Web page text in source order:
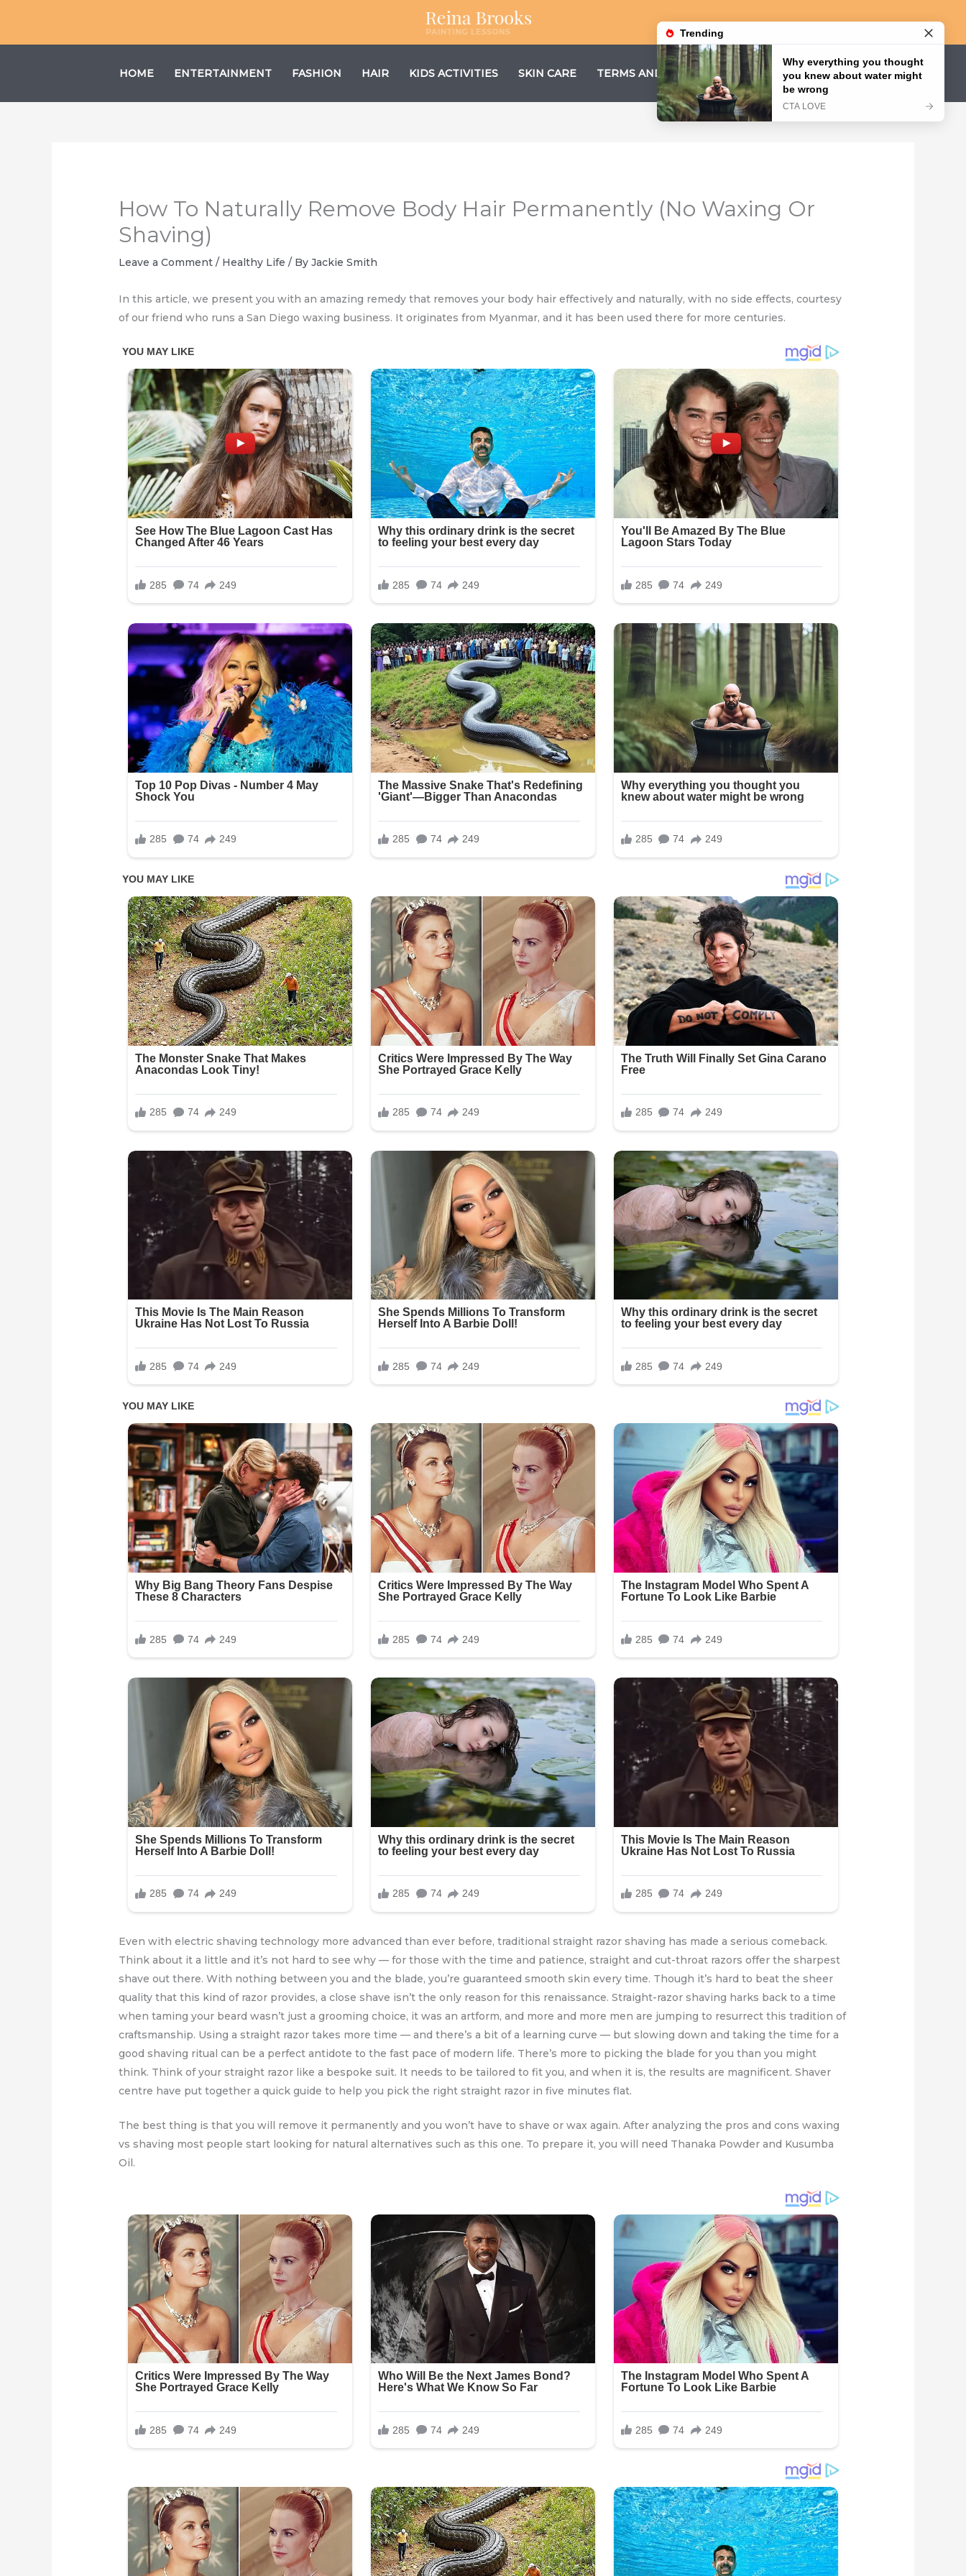
content
HOME ENTERTAINMENT FASHION HAIR KIDS ACTIVITIES SKIN CARE TERMS AND CONDITIONS PRIVACY POLICY
How To Naturally Remove Body Hair Permanently (No Waxing Or
Shaving)
Leave a Comment / Healthy Life / ByJackie Smith
In this article, we present you with an amazing remedy that removes your body hair effectively and naturally, with no side effects, courtesy
of our friend who runs a San Diego waxing business. It originates from Myanmar, and it has been used there for more centuries.
Even with electric shaving technology more advanced than ever before, traditional straight razor shaving has made a serious comeback.
Think about it a little and it’s not hard to see why — for those with the time and patience, straight and cut-throat razors offer the sharpest
shave out there. With nothing between you and the blade, you’re guaranteed smooth skin every time. Though it’s hard to beat the sheer
quality that this kind of razor provides, a close shave isn’t the only reason for this renaissance. Straight-razor shaving harks back to a time
when taming your beard wasn’t just a grooming choice, it was an artform, and more and more men are jumping to resurrect this tradition of
craftsmanship. Using a straight razor takes more time — and there’s a bit of a learning curve — but slowing down and taking the time for a
good shaving ritual can be a perfect antidote to the fast pace of modern life. There’s more to picking the blade for you than you might
think. Think of your straight razor like a bespoke suit. It needs to be tailored to fit you, and when it is, the results are magnificent. Shaver
centre have put together a quick guide to help you pick the right straight razor in five minutes flat.
The best thing is that you will remove it permanently and you won’t have to shave or wax again. After analyzing the pros and cons waxing
vs shaving most people start looking for natural alternatives such as this one. To prepare it, you will need Thanaka Powder and Kusumba
Oil.